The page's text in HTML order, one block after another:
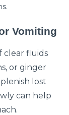
Cause
Know
Healthy
Vomiting
clear fluids
or ginger
lost
can help